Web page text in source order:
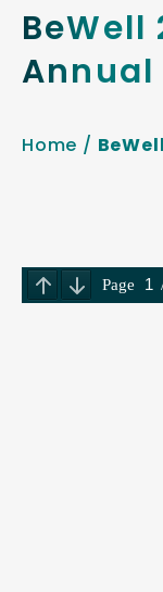
BeWell
Annual
Home /